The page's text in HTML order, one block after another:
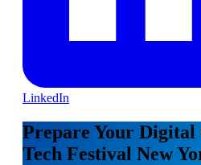
LinkedIn
Prepare Your
Tech Festival New